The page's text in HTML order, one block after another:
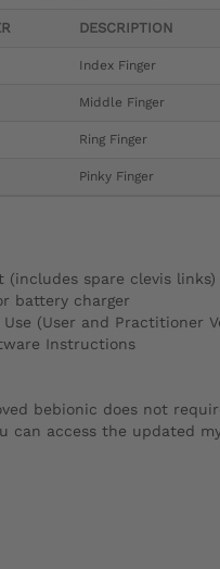
DESCRIPTION
Index Finger
Middle Finger
Ring Finger
Pinky Finger
(includes spare clevis links)
battery charger
(User and Practitioner
Instructions
bebionic does not
can access the updated